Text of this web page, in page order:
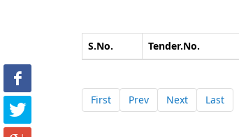
S.No. Tender.No.
First Prev Next Last